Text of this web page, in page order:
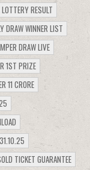
RESULT
DRAW WINNER LIST
DRAW LIVE
1ST PRIZE
11 CRORE
TICKET GUARANTEE